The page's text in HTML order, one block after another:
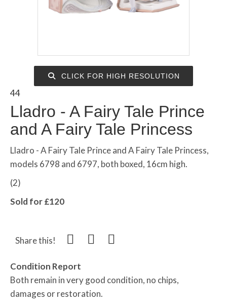
CLICK FOR HIGH RESOLUTION
44
Lladro - A Fairy Tale Prince
and A Fairy Tale Princess
Lladro - A Fairy Tale Prince and A Fairy Tale Princess,
models 6798 and 6797, both boxed, 16cm high.
(2)
Sold for £120
Share this!
Condition Report
Both remain in very good condition, no chips,
damages or restoration.